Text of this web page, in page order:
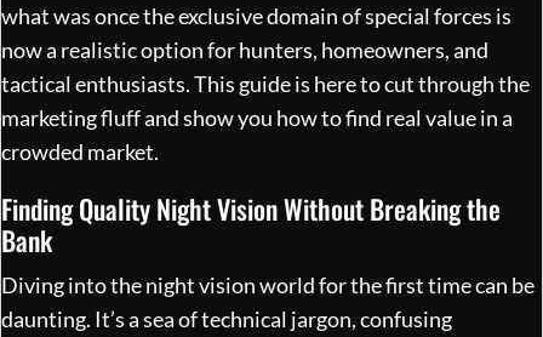
what was once the exclusive domain of special forces is
now a realistic option for hunters, homeowners, and
tactical enthusiasts. This guide is here to cut through the
marketing fluff and show you how to find real value in a
crowded market.
Finding Quality Night Vision Without Breaking the
Bank
Diving into the night vision world for the first time can be
daunting. It’s a sea of technical jargon, confusing